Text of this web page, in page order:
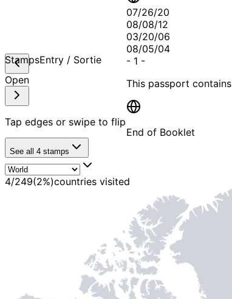
07/26/20
08/08/12
03/20/06
08/05/04
- 1 -
This passport contains
End of Booklet
StampsEntry / Sortie
Open
Tap edges or swipe to flip
See all 4 stamps
4/249(2%)countries visited